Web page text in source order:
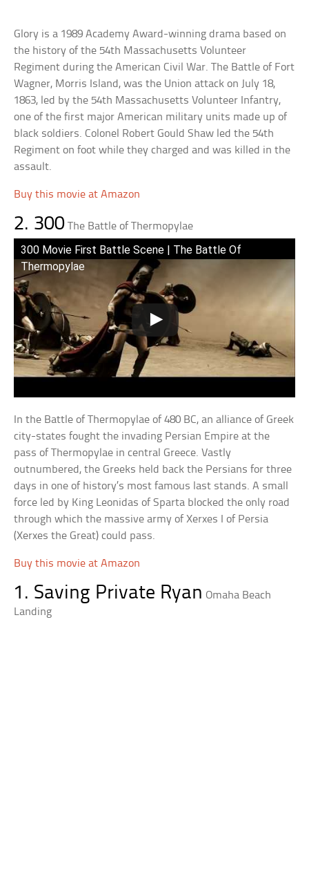
Glory is a 1989 Academy Award-winning drama based on
the history of the 54th Massachusetts Volunteer
Regiment during the American Civil War. The Battle of Fort
Wagner, Morris Island, was the Union attack on July 18,
1863, led by the 54th Massachusetts Volunteer Infantry,
one of the first major American military units made up of
black soldiers. Colonel Robert Gould Shaw led the 54th
Regiment on foot while they charged and was killed in the
assault.
Buy this movie at Amazon
2. 300 The Battle of Thermopylae
300 Movie First Battle Scene | The Battle Of
Thermopylae
In the Battle of Thermopylae of 480 BC, an alliance of Greek
city-states fought the invading Persian Empire at the
pass of Thermopylae in central Greece. Vastly
outnumbered, the Greeks held back the Persians for three
days in one of history’s most famous last stands. A small
force led by King Leonidas of Sparta blocked the only road
through which the massive army of Xerxes I of Persia
(Xerxes the Great) could pass.
Buy this movie at Amazon
1. Saving Private Ryan Omaha Beach
Landing